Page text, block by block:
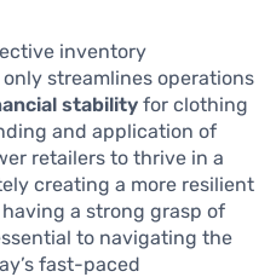
inventory
streamlines operations
stability for clothing
and application of
retailers to thrive in a
creating a more resilient
a strong grasp of
to navigating the
fast-paced